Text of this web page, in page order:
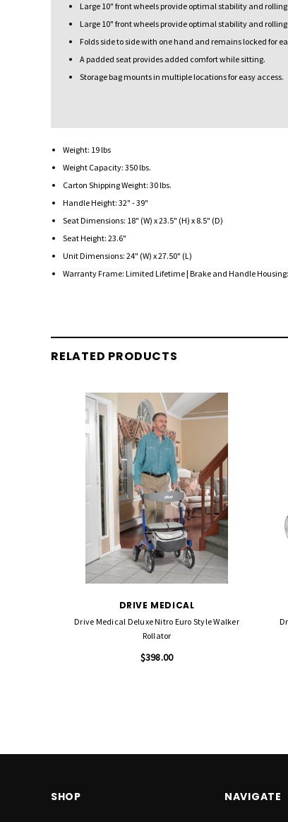
Large 10" front wheels provide optimal stability and
Large 10" front wheels provide optimal stability and
Folds side to side with one hand and remains locked for
A padded seat provides added comfort while sitting.
Storage bag mounts in multiple locations for easy access.
Weight: 19 lbs
Weight Capacity: 350 lbs.
Carton Shipping Weight: 30 lbs.
Handle Height: 32" - 39"
Seat Dimensions: 18" (W) x 23.5" (H) x 8.5" (D)
Seat Height: 23.6"
Unit Dimensions: 24" (W) x 27.50" (L)
Warranty Frame: Limited Lifetime | Brake and Handle
RELATED PRODUCTS
DRIVE MEDICAL
Drive Medical Deluxe Nitro Euro Style Walker
Rollator
$398.00
SHOP NAVIGATE